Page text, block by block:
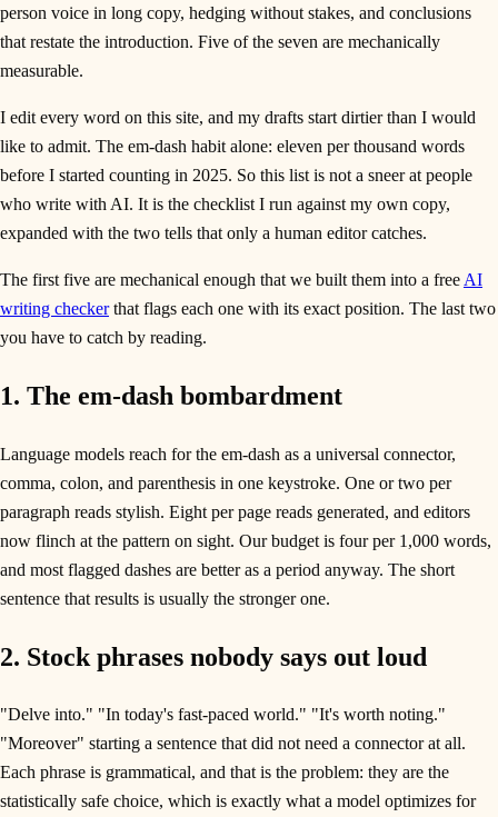
person voice in long copy, hedging without stakes, and conclusions
that restate the introduction. Five of the seven are mechanically
measurable.
I edit every word on this site, and my drafts start dirtier than I would
like to admit. The em-dash habit alone: eleven per thousand words
before I started counting in 2025. So this list is not a sneer at people
who write with AI. It is the checklist I run against my own copy,
expanded with the two tells that only a human editor catches.
The first five are mechanical enough that we built them into a free AI
writing checkerthat flags each one with its exact position. The last two
you have to catch by reading.
1. The em-dash bombardment
Language models reach for the em-dash as a universal connector,
comma, colon, and parenthesis in one keystroke. One or two per
paragraph reads stylish. Eight per page reads generated, and editors
now flinch at the pattern on sight. Our budget is four per 1,000 words,
and most flagged dashes are better as a period anyway. The short
sentence that results is usually the stronger one.
2. Stock phrases nobody says out loud
"Delve into." "In today's fast-paced world." "It's worth noting."
"Moreover" starting a sentence that did not need a connector at all.
Each phrase is grammatical, and that is the problem: they are the
statistically safe choice, which is exactly what a model optimizes for